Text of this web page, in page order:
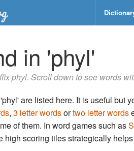
in 'phyl'
phyl. Scroll down to see words
are listed here. It is useful but
, 3 letter wordsortwo letter words
of them. In word games such as
high scoring tiles strategically